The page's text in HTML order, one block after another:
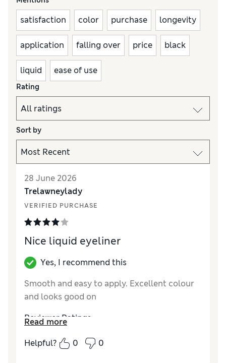
satisfaction color purchase longevity
application falling over price black
liquid ease of use
Rating
Sort by
28 June 2026
Trelawneylady
VERIFIED PURCHASE
Nice liquid eyeliner
Yes, I recommend this
Smooth and easy to apply. Excellent colour
and looks good on
Reviewer Ratings
QualityExcellent
Read more
Helpful?
0 0